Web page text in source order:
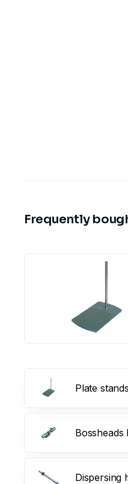
Frequently
Plate
Dispersing